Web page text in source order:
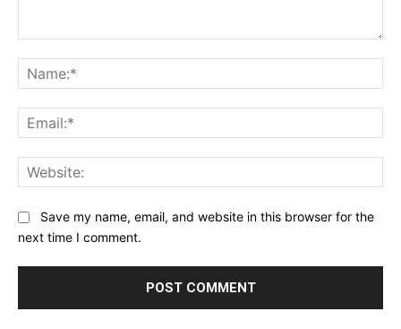
Save my name, email, and website in this browser for the
next time I comment.